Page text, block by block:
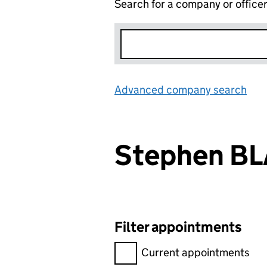
Search for a company or officer
Advanced company search
Stephen
Filter appointments
Filter appointments,
Current appointments